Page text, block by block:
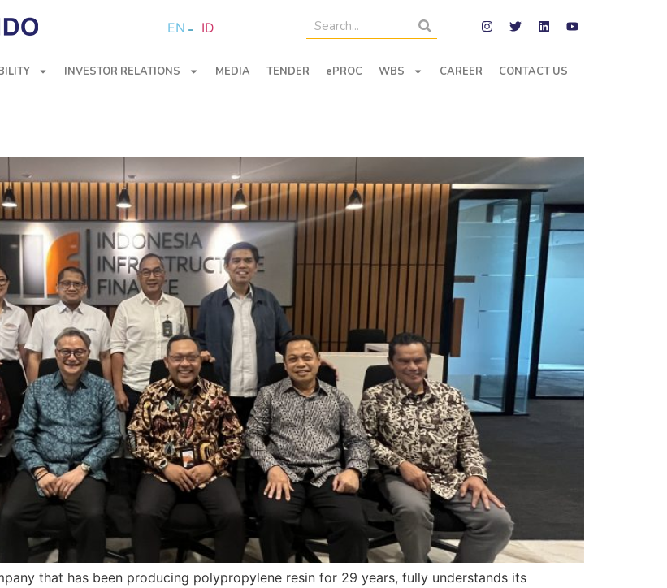
EN ID
INVESTOR RELATIONS MEDIA TENDER ePROC WBS CAREER CONTACT US
that has been producing polypropylene resin for 29 years, fully understands its